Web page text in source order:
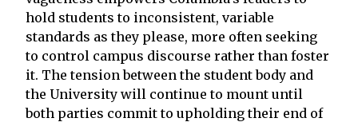
hold students to inconsistent, variable
standards as they please, more often seeking
to control campus discourse rather than foster
it. The tension between the student body and
the University will continue to mount until
both parties commit to upholding their end of